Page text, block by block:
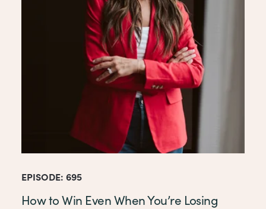
EPISODE: 695
How to Win Even When You’re Losing